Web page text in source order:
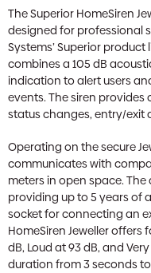
The Superior HomeSiren
designed for professional
Systems’ Superior
combines a 105 dB
indication to alert users
events. The siren
status changes, entry/exit
Operating on the secure
communicates with
meters in open space.
providing up to 5 years of
socket for connecting an
HomeSiren Jeweller offers
dB, Loud at 93 dB, and
duration from 3 seconds